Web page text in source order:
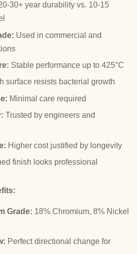
30+ year durability vs. 10-15
Used in commercial and
Stable performance up to 425°C
surface resists bacterial growth
Minimal care required
Trusted by engineers and
Higher cost justified by longevity
finish looks professional
Grade: 18% Chromium, 8% Nickel
Perfect directional change for